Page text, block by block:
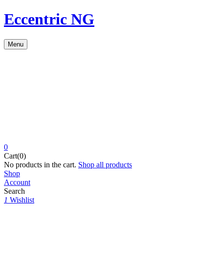
Eccentric NG
Menu
0
Cart(0)
No products in the cart. Shop all products
Shop
Account
Search
1 Wishlist